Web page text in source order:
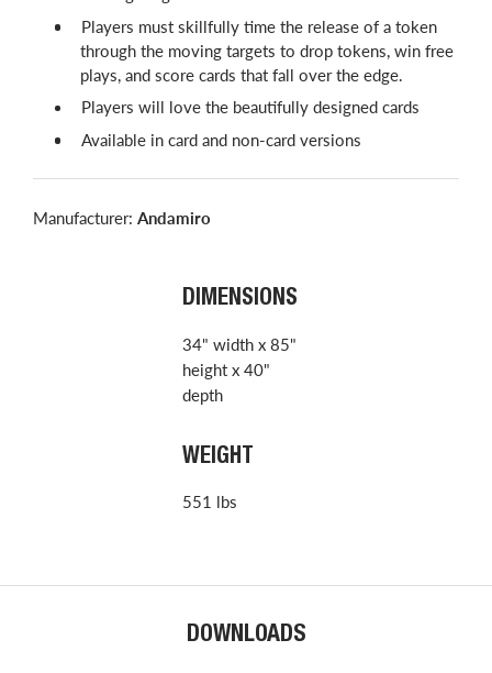
Players must skillfully time the release of a token
through the moving targets to drop tokens, win free
plays, and score cards that fall over the edge.
Players will love the beautifully designed cards
Available in card and non-card versions
Manufacturer: Andamiro
DIMENSIONS
34" width x 85"
height x 40"
depth
WEIGHT
551 lbs
DOWNLOADS